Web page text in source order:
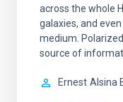
across the whole
galaxies, and
medium.
source of
Ernest Alsina